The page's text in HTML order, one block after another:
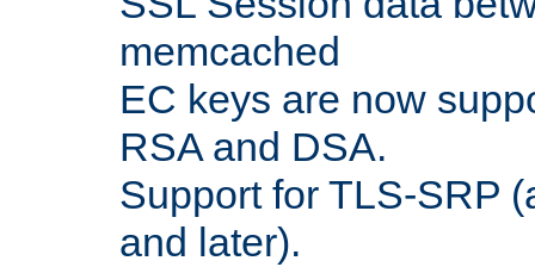
memcached
EC keys are now
RSA and DSA.
Support for TLS-SRP
and later).